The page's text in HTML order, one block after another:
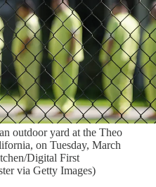
outdoor yard at the Theo
on Tuesday, March
Digital First
via Getty Images)